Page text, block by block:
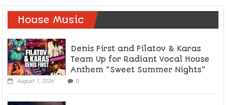
House Music
Denis First and Filatov & Karas
Team Up for Radiant Vocal House
Anthem “Sweet Summer Nights”
August 1, 2026 0